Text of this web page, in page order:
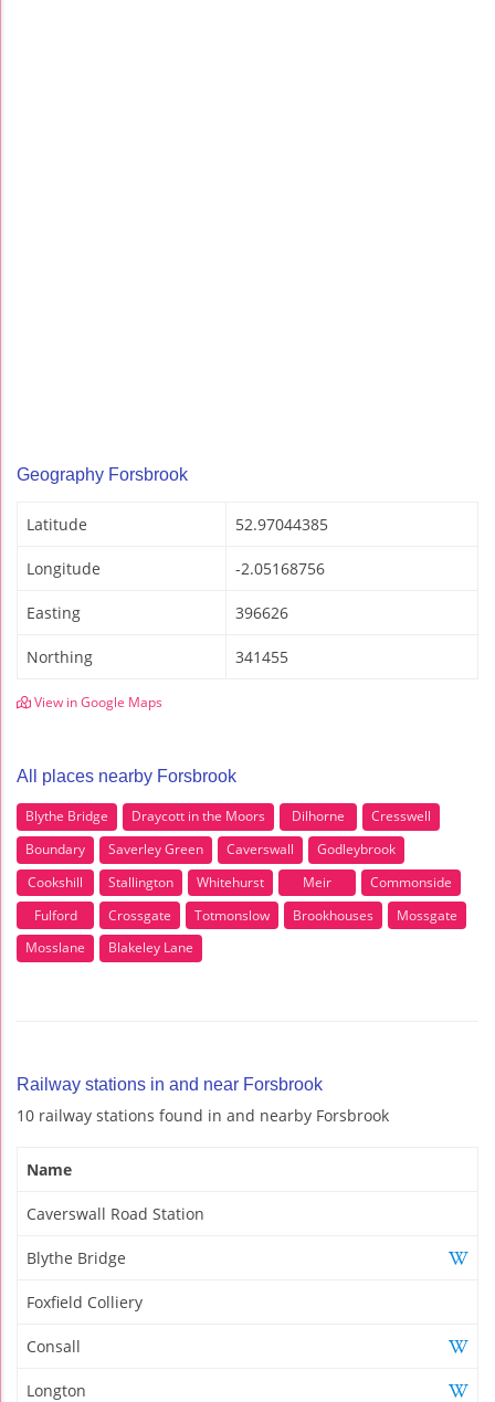
Geography Forsbrook
Latitude 52.97044385
Longitude -2.05168756
Easting 396626
Northing 341455
View in Google Maps
All places nearby Forsbrook
Blythe Bridge Draycott in the Moors Dilhorne
Cresswell
Boundary
Saverley Green Caverswall
Godleybrook
Cookshill
Stallington Whitehurst Meir
Commonside
Fulford
Crossgate Totmonslow Brookhouses
Mossgate
Mosslane
Blakeley Lane
Railway stations in and near Forsbrook
10 railway stations found in and nearby Forsbrook
Name
Caverswall Road Station
Blythe Bridge
Foxfield Colliery
Consall
Longton